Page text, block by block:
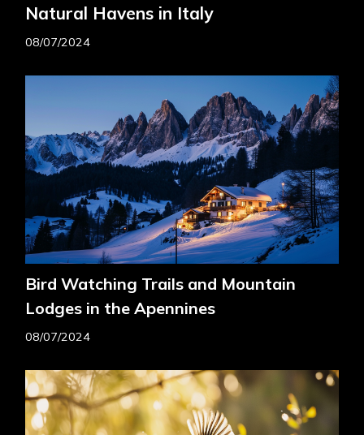
Natural Havens in Italy
08/07/2024
Bird Watching Trails and Mountain
Lodges in the Apennines
08/07/2024